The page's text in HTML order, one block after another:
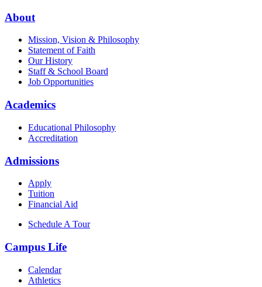
About
Mission, Vision & Philosophy
Statement of Faith
Our History
Staff & School Board
Job Opportunities
Academics
Educational Philosophy
Accreditation
Admissions
Apply
Tuition
Financial Aid
Schedule A Tour
Campus Life
Calendar
Athletics